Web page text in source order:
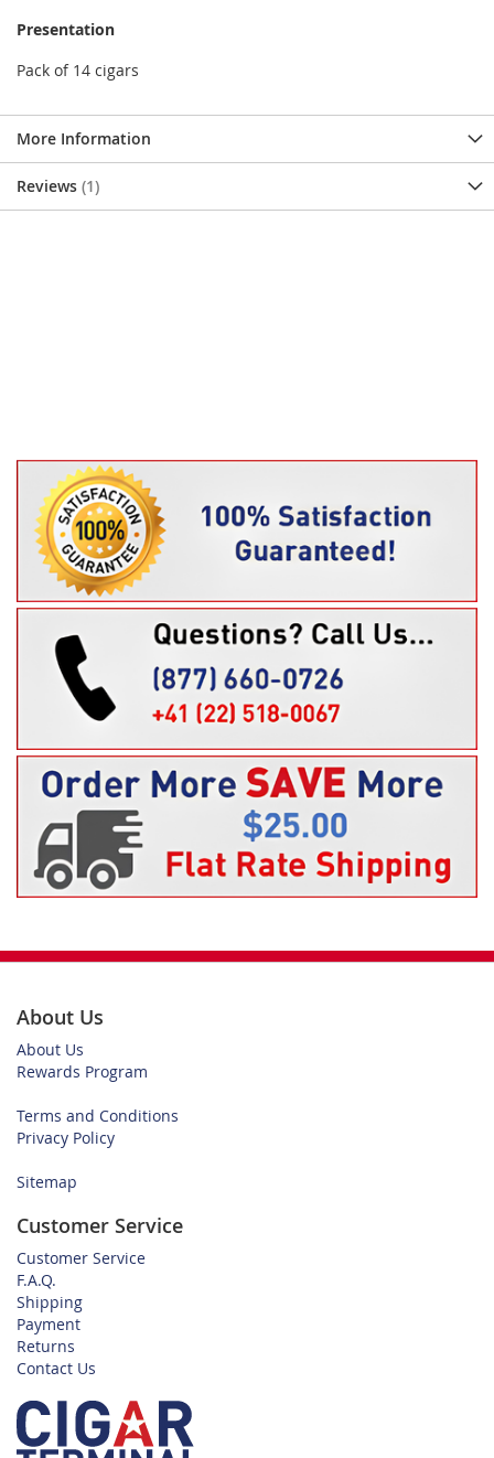
Presentation
Pack of 14 cigars
More Information
Reviews 1
About Us
About Us
Rewards Program
Terms and Conditions
Privacy Policy
Sitemap
Customer Service
Customer Service
F.A.Q.
Shipping
Payment
Returns
Contact Us